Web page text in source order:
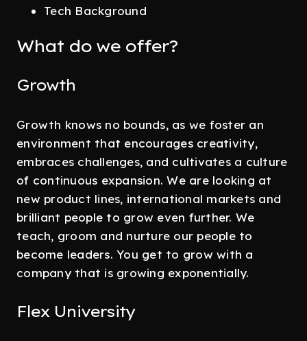
Tech Background
What do we offer?
Growth
Growth knows no bounds, as we foster an
environment that encourages creativity,
embraces challenges, and cultivates a culture
of continuous expansion. We are looking at
new product lines, international markets and
brilliant people to grow even further. We
teach, groom and nurture our people to
become leaders. You get to grow with a
company that is growing exponentially.
Flex University